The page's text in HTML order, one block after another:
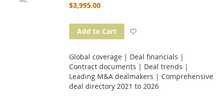
$3,995.00
Add to Cart
Global coverage | Deal financials |
Contract documents | Deal trends |
Leading M&A dealmakers | Comprehensive
deal directory 2021 to 2026